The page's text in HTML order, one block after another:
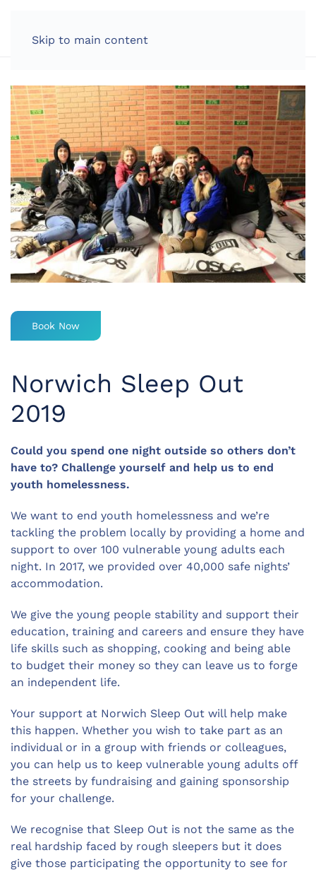
Skip to main content
Book Now
Norwich Sleep Out
2019
Could you spend one night outside so others don’t
have to? Challenge yourself and help us to end
youth homelessness.
We want to end youth homelessness and we’re
tackling the problem locally by providing a home and
support to over 100 vulnerable young adults each
night. In 2017, we provided over 40,000 safe nights’
accommodation.
We give the young people stability and support their
education, training and careers and ensure they have
life skills such as shopping, cooking and being able
to budget their money so they can leave us to forge
an independent life.
Your support at Norwich Sleep Out will help make
this happen. Whether you wish to take part as an
individual or in a group with friends or colleagues,
you can help us to keep vulnerable young adults off
the streets by fundraising and gaining sponsorship
for your challenge.
We recognise that Sleep Out is not the same as the
real hardship faced by rough sleepers but it does
give those participating the opportunity to see for